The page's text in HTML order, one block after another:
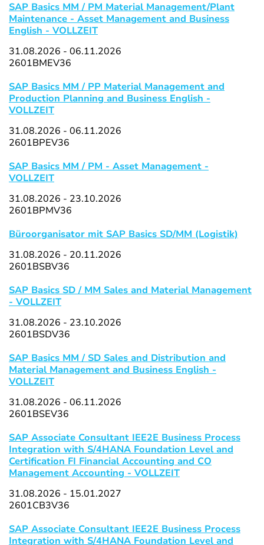
SAP Basics MM / PM Material Management/Plant
Maintenance - Asset Management and Business
English - VOLLZEIT
31.08.2026 - 06.11.2026
2601BMEV36
SAP Basics MM / PP Material Management and
Production Planning and Business English -
VOLLZEIT
31.08.2026 - 06.11.2026
2601BPEV36
SAP Basics MM / PM - Asset Management -
VOLLZEIT
31.08.2026 - 23.10.2026
2601BPMV36
Büroorganisator mit SAP Basics SD/MM (Logistik)
31.08.2026 - 20.11.2026
2601BSBV36
SAP Basics SD / MM Sales and Material Management
- VOLLZEIT
31.08.2026 - 23.10.2026
2601BSDV36
SAP Basics MM / SD Sales and Distribution and
Material Management and Business English -
VOLLZEIT
31.08.2026 - 06.11.2026
2601BSEV36
SAP Associate Consultant IEE2E Business Process
Integration with S/4HANA Foundation Level and
Certification FI Financial Accounting and CO
Management Accounting - VOLLZEIT
31.08.2026 - 15.01.2027
2601CB3V36
SAP Associate Consultant IEE2E Business Process
Integration with S/4HANA Foundation Level and